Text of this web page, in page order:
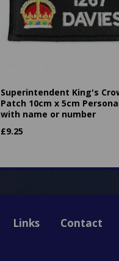
Superintendent King's
Patch 10cm x 5cm
with name or number
£9.25
Links Contact